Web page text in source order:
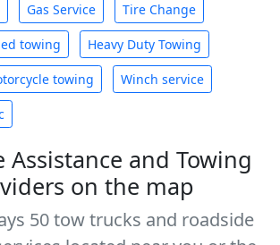
Gas Service Tire Change
towing Heavy Duty Towing
towing Winch service
Assistance and Towing
on the map
50 tow trucks and roadside